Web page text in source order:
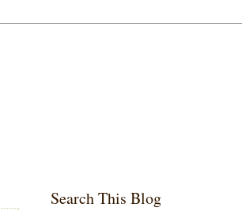
Search This Blog